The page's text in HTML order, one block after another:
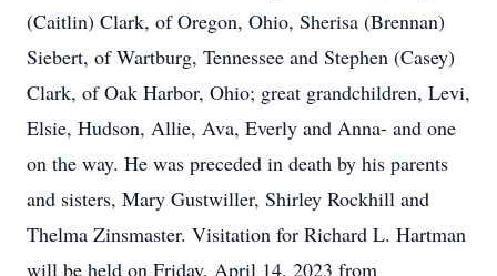
(Caitlin) Clark, of Oregon, Ohio, Sherisa (Brennan)
Siebert, of Wartburg, Tennessee and Stephen (Casey)
Clark, of Oak Harbor, Ohio; great grandchildren, Levi,
Elsie, Hudson, Allie, Ava, Everly and Anna- and one
on the way. He was preceded in death by his parents
and sisters, Mary Gustwiller, Shirley Rockhill and
Thelma Zinsmaster. Visitation for Richard L. Hartman
will be held on Friday, April 14, 2023 from